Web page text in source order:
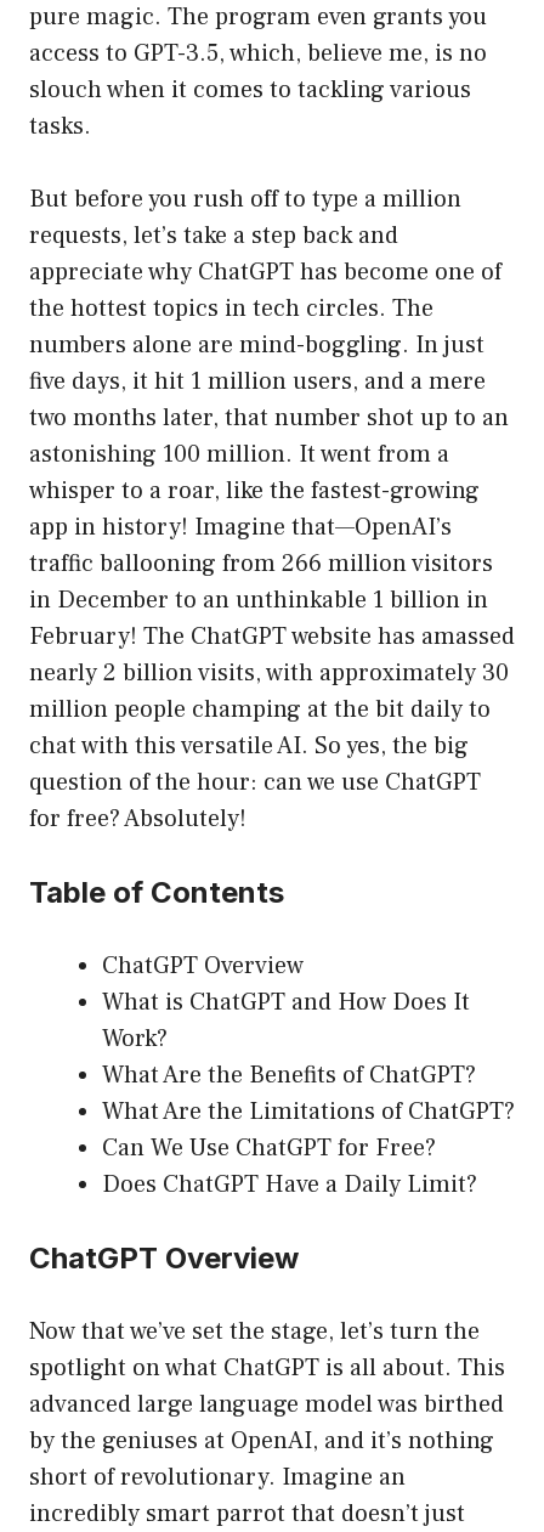
pure magic. The program even grants you
access to GPT-3.5, which, believe me, is no
slouch when it comes to tackling various
tasks.
But before you rush off to type a million
requests, let’s take a step back and
appreciate why ChatGPT has become one of
the hottest topics in tech circles. The
numbers alone are mind-boggling. In just
five days, it hit 1 million users, and a mere
two months later, that number shot up to an
astonishing 100 million. It went from a
whisper to a roar, like the fastest-growing
app in history! Imagine that—OpenAI’s
traffic ballooning from 266 million visitors
in December to an unthinkable 1 billion in
February! The ChatGPT website has amassed
nearly 2 billion visits, with approximately 30
million people champing at the bit daily to
chat with this versatile AI. So yes, the big
question of the hour: can we use ChatGPT
for free? Absolutely!
Table of Contents
ChatGPT Overview
What is ChatGPT and How Does It
Work?
What Are the Benefits of ChatGPT?
What Are the Limitations of ChatGPT?
Can We Use ChatGPT for Free?
Does ChatGPT Have a Daily Limit?
ChatGPT Overview
Now that we’ve set the stage, let’s turn the
spotlight on what ChatGPT is all about. This
advanced large language model was birthed
by the geniuses at OpenAI, and it’s nothing
short of revolutionary. Imagine an
incredibly smart parrot that doesn’t just